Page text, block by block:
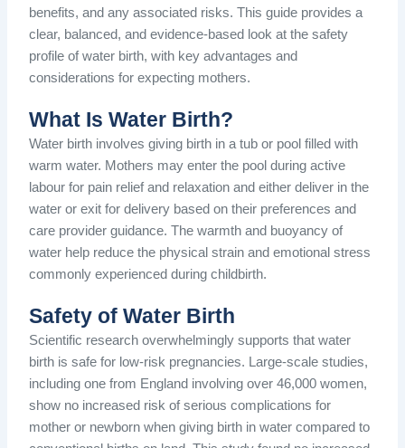
benefits, and any associated risks. This guide provides a
clear, balanced, and evidence-based look at the safety
profile of water birth, with key advantages and
considerations for expecting mothers.
What Is Water Birth?
Water birth involves giving birth in a tub or pool filled with
warm water. Mothers may enter the pool during active
labour for pain relief and relaxation and either deliver in the
water or exit for delivery based on their preferences and
care provider guidance. The warmth and buoyancy of
water help reduce the physical strain and emotional stress
commonly experienced during childbirth.
Safety of Water Birth
Scientific research overwhelmingly supports that water
birth is safe for low-risk pregnancies. Large-scale studies,
including one from England involving over 46,000 women,
show no increased risk of serious complications for
mother or newborn when giving birth in water compared to